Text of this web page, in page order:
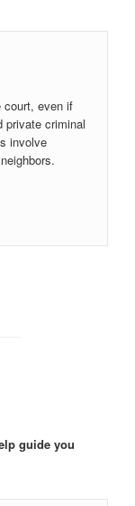
court, even if
private criminal
involve
guide you